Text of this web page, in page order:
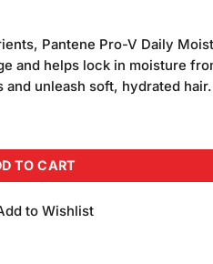
Pantene Pro-V Daily
and helps lock in moisture
unleash soft, hydrated hair.
(400ml) quantity
TO CART
to Wishlist